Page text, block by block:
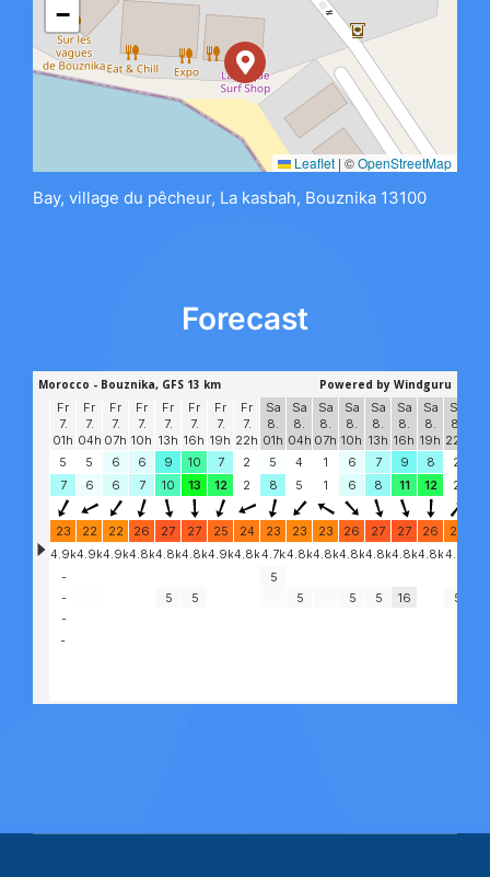
−
Leaflet | ©OpenStreetMap
Bay, village du pêcheur, La kasbah, Bouznika 13100
Forecast